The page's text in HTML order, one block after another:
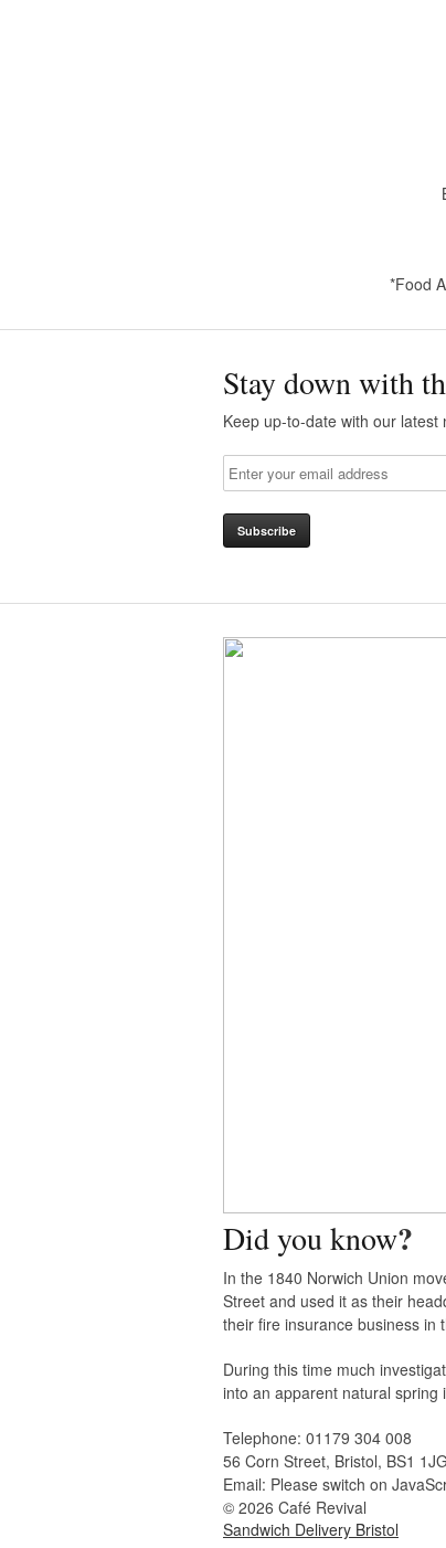
*Food
Stay down with
Keep up-to-date with our latest
Did you know?
In the 1840 Norwich Union
Street and used it as their
their fire insurance business in
During this time much
into an apparent natural spring
Telephone: 01179 304 008
56 Corn Street, Bristol, BS1 1JG
Email: Please switch on
© 2026 Café Revival
Sandwich Delivery Bristol